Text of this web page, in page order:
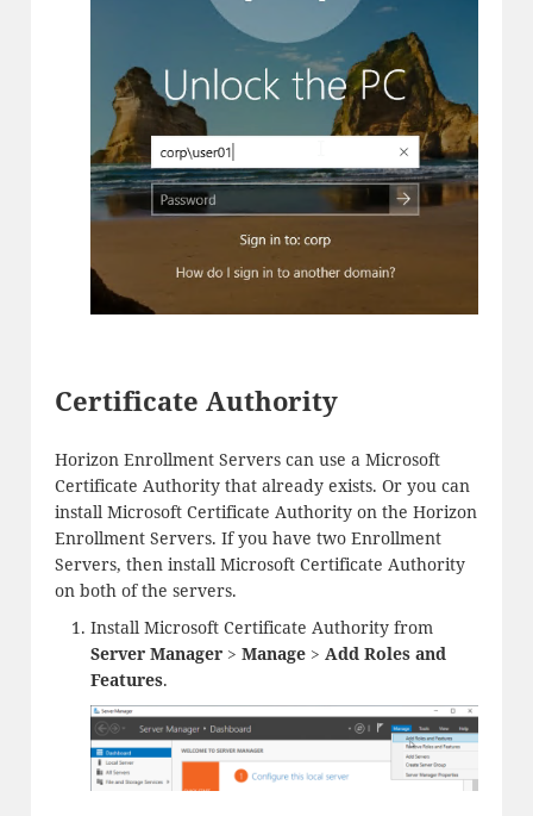
Certificate Authority
Horizon Enrollment Servers can use a Microsoft
Certificate Authority that already exists. Or you can
install Microsoft Certificate Authority on the Horizon
Enrollment Servers. If you have two Enrollment
Servers, then install Microsoft Certificate Authority
on both of the servers.
Install Microsoft Certificate Authority from
Server Manager> Manage> Add Roles and
Features.